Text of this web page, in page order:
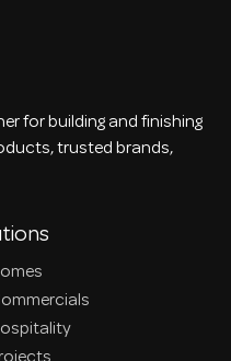
for building and finishing
trusted brands,